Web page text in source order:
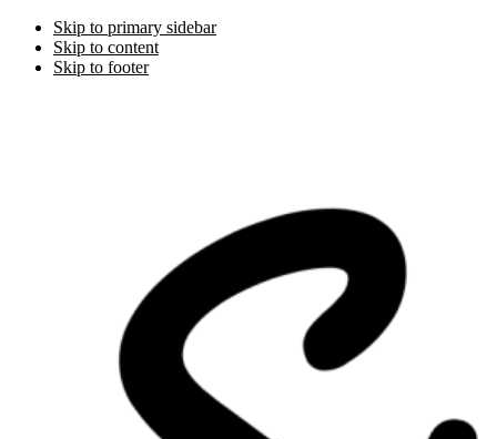
Skip to primary sidebar
Skip to content
Skip to footer